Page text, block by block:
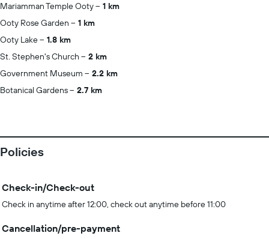
Mariamman Temple Ooty
1 km
Ooty Rose Garden
1 km
Ooty Lake
1.8 km
St. Stephen's Church
2 km
Government Museum
2.2 km
Botanical Gardens
2.7 km
Policies
Check-in/Check-out
Check in anytime after 12:00, check out anytime before 11:00
Cancellation/pre-payment